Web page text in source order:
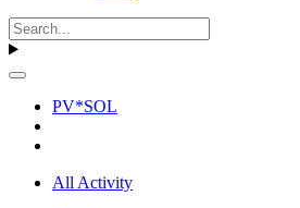
PV*SOL
All Activity